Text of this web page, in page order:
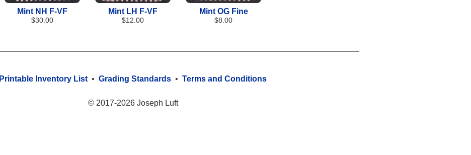
Mint NH F-VF
$30.00
Mint LH F-VF
$12.00
Mint OG Fine
$8.00
Printable Inventory List • Grading Standards • Terms and Conditions
© 2017-2026 Joseph Luft